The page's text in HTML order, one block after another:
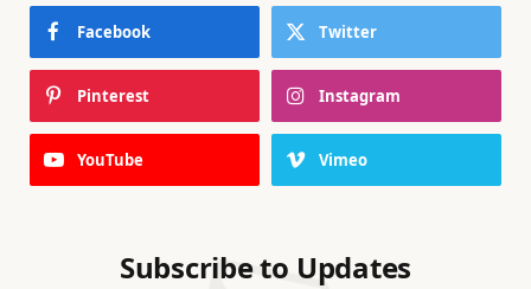
Facebook Twitter
Pinterest Instagram
YouTube Vimeo
Subscribe to Updates